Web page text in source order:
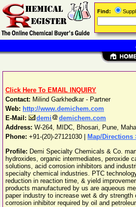
Click Here To EMAIL INQUIRY
Contact: Milind Garkhedkar - Partner
Web: http://www.demichem.com
E-Mail:
demi
demichem.com
Address: W-264, MIDC, Bhosari, Pune,
Phone: +91-(20)-27121030
Map/Directions
Profile: Demi Specialty Chemicals & Co.
hydroxides, organic intermediates, peroxide
solutions, acid corrosion inhibitors and
specialty chemical industries. PTC
reduction in reaction time, & yield
products manufactured by us are aqueous
paper industry to increase wet & dry
corrosion inhibitor required by oil and
Find: